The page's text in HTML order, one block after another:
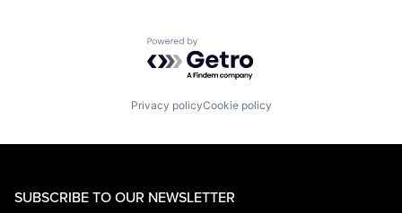
Powered by Getro.com
Privacy policyCookie policy
SUBSCRIBE TO OUR NEWSLETTER